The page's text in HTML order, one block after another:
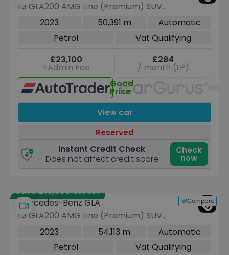
1.3 GLA200 AMG Line (Premium) SUV
5dr Petrol 7G-DCT Euro 6 (s/s) (163
2023 50,391 m
Automatic
Petrol
Vat Qualifying
£23,100
+Admin Fee
£284
/ month (LP)
Good
Price
View car
Reserved
Instant Credit Check
Does not affect credit score
Check
now
Save £16,500 off list
Compare
Mercedes-Benz GLA
1.3 GLA200 AMG Line (Premium) SUV
5dr Petrol 7G-DCT Euro 6 (s/s) (163
2023 54,113 m
Automatic
Petrol
Vat Qualifying